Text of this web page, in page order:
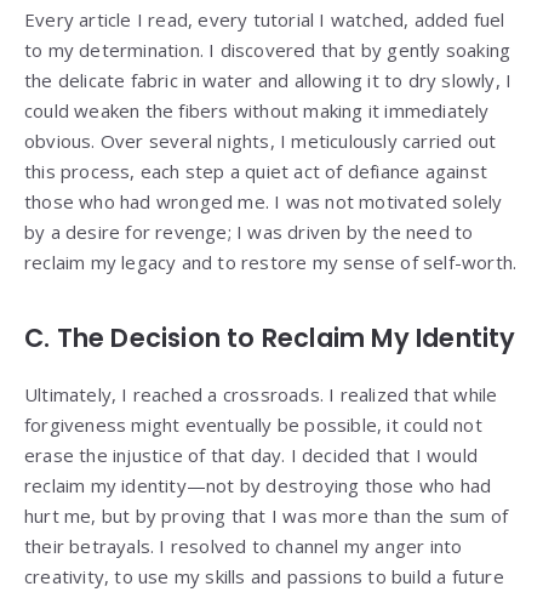
Every article I read, every tutorial I watched, added fuel
to my determination. I discovered that by gently soaking
the delicate fabric in water and allowing it to dry slowly, I
could weaken the fibers without making it immediately
obvious. Over several nights, I meticulously carried out
this process, each step a quiet act of defiance against
those who had wronged me. I was not motivated solely
by a desire for revenge; I was driven by the need to
reclaim my legacy and to restore my sense of self-worth.
C. The Decision to Reclaim My Identity
Ultimately, I reached a crossroads. I realized that while
forgiveness might eventually be possible, it could not
erase the injustice of that day. I decided that I would
reclaim my identity—not by destroying those who had
hurt me, but by proving that I was more than the sum of
their betrayals. I resolved to channel my anger into
creativity, to use my skills and passions to build a future